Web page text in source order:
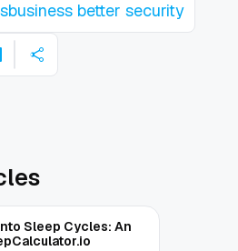
better security
Sleep Cycles: An